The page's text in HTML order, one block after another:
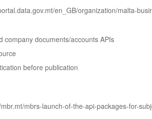
en_GB/organization/malta-
company documents/accounts APIs
before publication
mbrs-launch-of-the-api-packages-for-